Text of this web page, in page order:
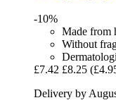
-10%
Made from
Without
£7.42 £8.25
Delivery by